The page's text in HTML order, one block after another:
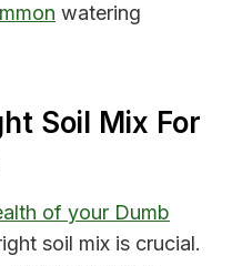
watering
Soil Mix For
of your Dumb
soil mix is crucial.